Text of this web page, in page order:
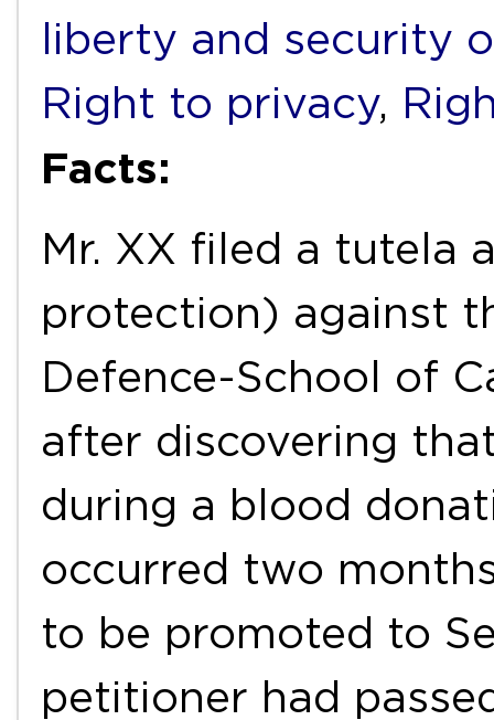
liberty and security
Right to privacy,
Facts:
Mr. XX filed a tutela
protection) against
Defence-School of
after discovering
during a blood
occurred two
to be promoted to
petitioner had